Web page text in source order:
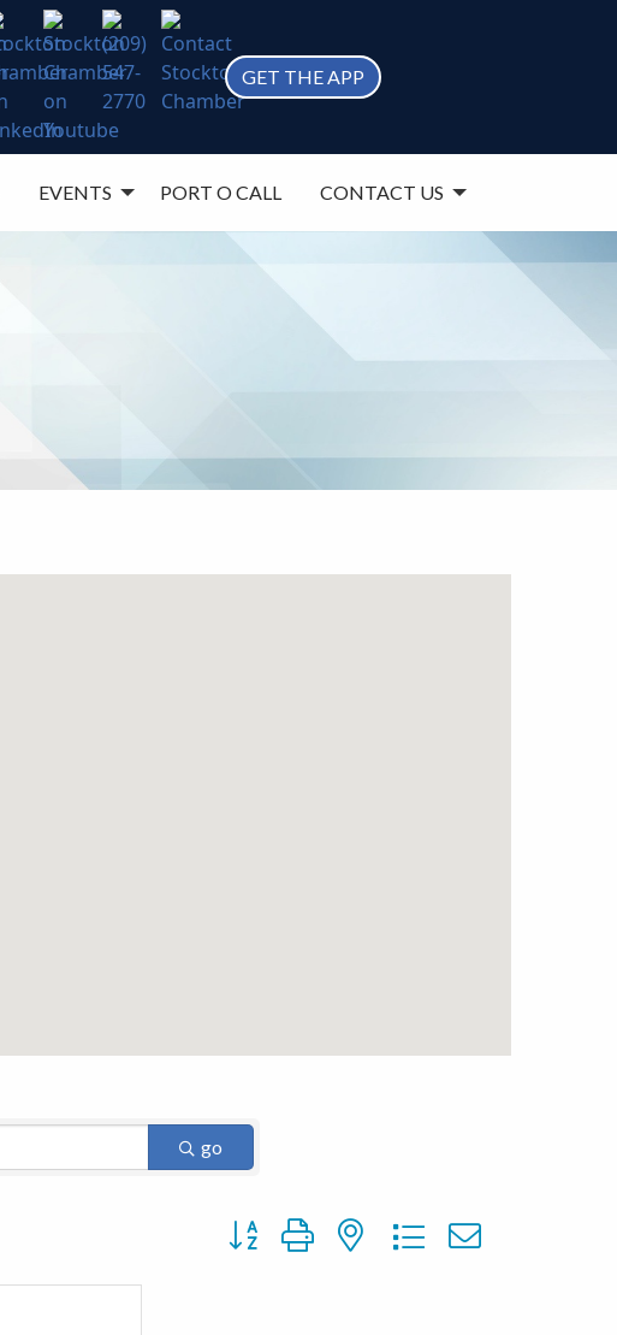
GET THE APP
EVENTS PORT O CALL CONTACT US
go
Button group with nested dropdown